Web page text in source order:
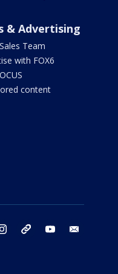
& Advertising
Team
with FOX6
content
instagram threads youtube